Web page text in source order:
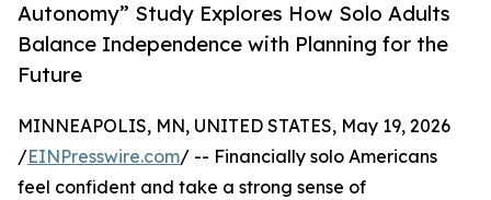
Autonomy” Study Explores How Solo Adults
Balance Independence with Planning for the
Future
MINNEAPOLIS, MN, UNITED STATES, May 19, 2026
/EINPresswire.com/ -- Financially solo Americans
feel confident and take a strong sense of